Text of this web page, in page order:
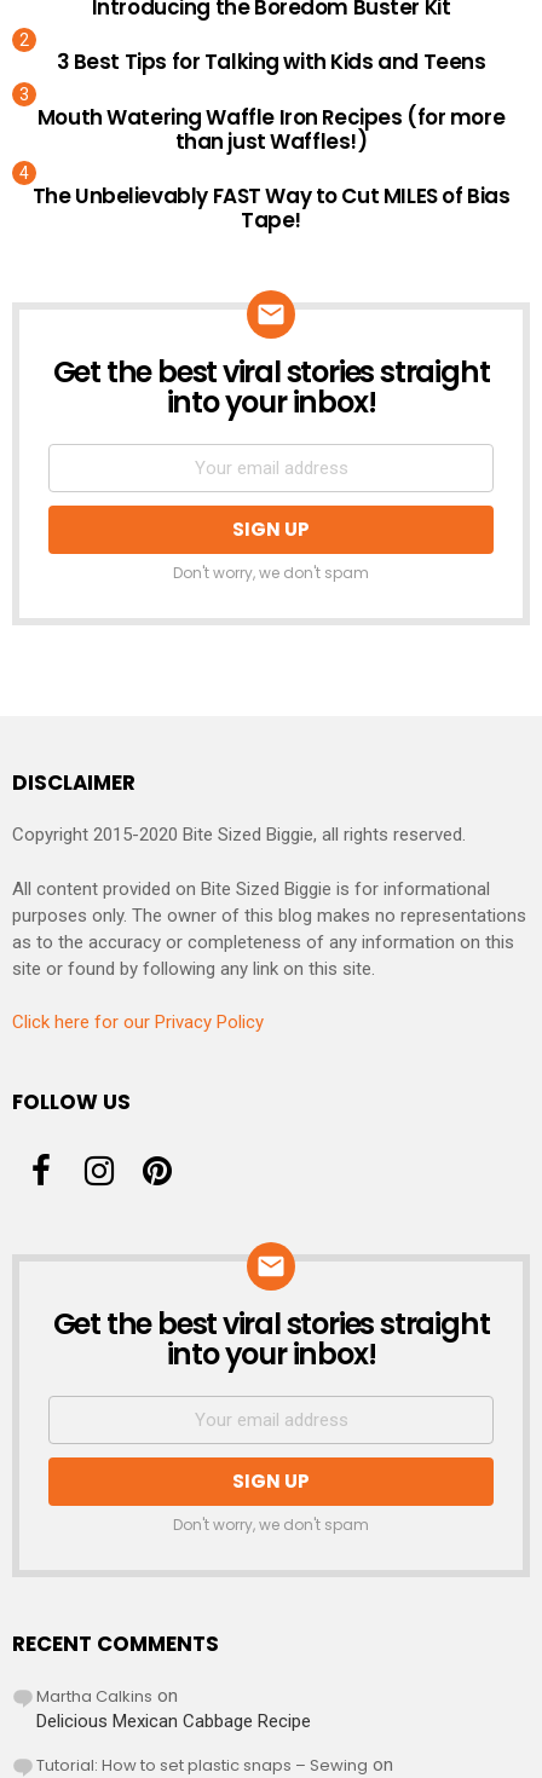
Introducing the Boredom Buster Kit
3 Best Tips for Talking with Kids and Teens
Mouth Watering Waffle Iron Recipes (for more
than just Waffles!)
The Unbelievably FAST Way to Cut MILES of Bias
Tape!
NEWSLETTER
Get the best viral stories straight
into your inbox!
Don't worry, we don't spam
DISCLAIMER
Copyright 2015-2020 Bite Sized Biggie, all rights reserved.
All content provided on Bite Sized Biggie is for informational
purposes only. The owner of this blog makes no representations
as to the accuracy or completeness of any information on this
site or found by following any link on this site.
Click here for our Privacy Policy
FOLLOW US
NEWSLETTER
Get the best viral stories straight
into your inbox!
Don't worry, we don't spam
RECENT COMMENTS
Martha Calkins on
Delicious Mexican Cabbage Recipe
Tutorial: How to set plastic snaps – Sewing on